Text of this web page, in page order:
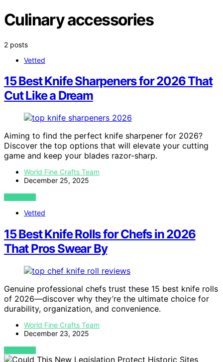
Culinary accessories
2 posts
Vetted
15 Best Knife Sharpeners for 2026 That
Cut Like a Dream
Aiming to find the perfect knife sharpener for 2026?
Discover the top options that will elevate your cutting
game and keep your blades razor-sharp.
World Fine Crafts Team
December 25, 2025
VIEW POST
Vetted
15 Best Knife Rolls for Chefs in 2026
That Pros Swear By
Genuine professional chefs trust these 15 best knife rolls
of 2026—discover why they’re the ultimate choice for
durability, organization, and convenience.
World Fine Crafts Team
December 23, 2025
VIEW POST